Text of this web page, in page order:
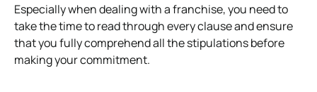
Especially when dealing with a franchise, you need to
take the time to read through every clause and ensure
that you fully comprehend all the stipulations before
making your commitment.